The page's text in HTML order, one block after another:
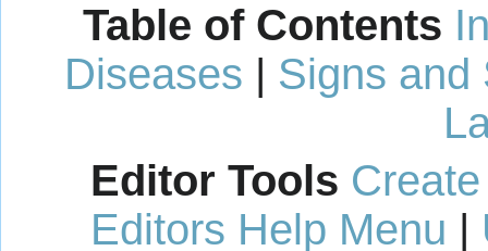
Table of Contents
Diseases | Signs and
Editor Tools
Editors Help Menu |